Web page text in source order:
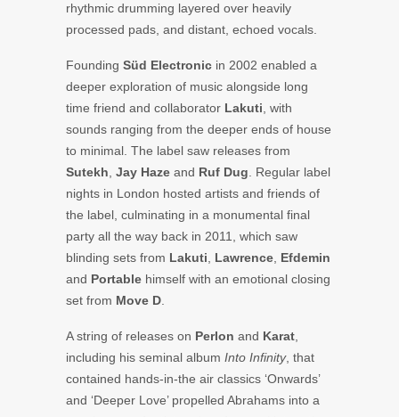
rhythmic drumming layered over heavily
processed pads, and distant, echoed vocals.
Founding Süd Electronic in 2002 enabled a
deeper exploration of music alongside long
time friend and collaborator Lakuti , with
sounds ranging from the deeper ends of house
to minimal. The label saw releases from
Sutekh Jay Haze and Ruf Dug . Regular label
nights in London hosted artists and friends of
the label, culminating in a monumental final
party all the way back in 2011, which saw
blinding sets from Lakuti Lawrence Efdemin
and Portable himself with an emotional closing
set from Move D
A string of releases on Perlon and Karat
including his seminal album Into Infinity, that
contained hands-in-the air classics ‘Onwards’
and ‘Deeper Love’ propelled Abrahams into a